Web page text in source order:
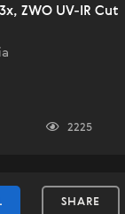
ZWO UV-IR Cut
2225
SHARE